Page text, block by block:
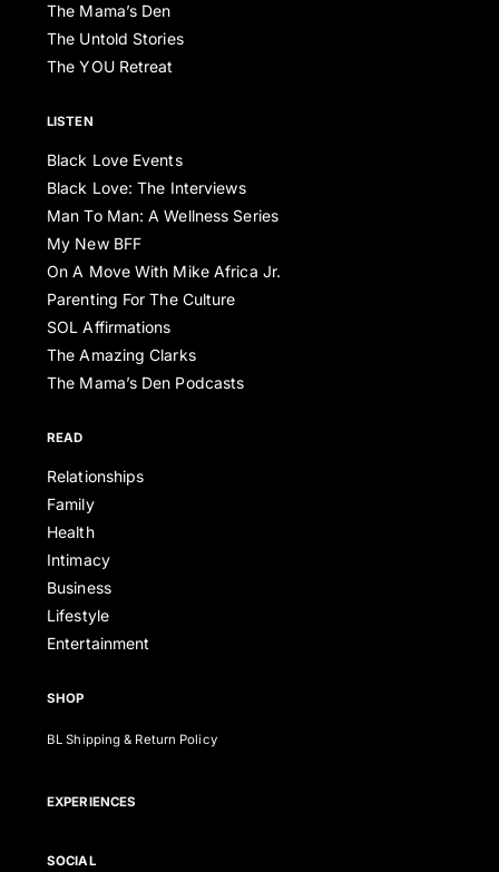
The Mama’s Den
The Untold Stories
The YOU Retreat
LISTEN
Black Love Events
Black Love: The Interviews
Man To Man: A Wellness Series
My New BFF
On A Move With Mike Africa Jr.
Parenting For The Culture
SOL Affirmations
The Amazing Clarks
The Mama’s Den Podcasts
READ
Relationships
Family
Health
Intimacy
Business
Lifestyle
Entertainment
SHOP
BL Shipping & Return Policy
EXPERIENCES
SOCIAL